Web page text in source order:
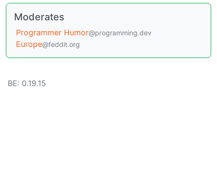
Programmer Humor